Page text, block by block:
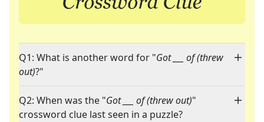
Q1: What is another word for "Got ___ of (threw
out)?"
Q2: When was the "Got ___ of (threw out)"
crossword clue last seen in a puzzle?